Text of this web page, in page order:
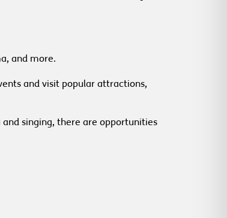
and more.
and visit popular attractions,
singing, there are opportunities